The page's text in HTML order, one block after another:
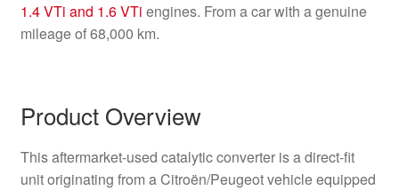
1.4 VTi and 1.6 VTi engines. From a car with a genuine
mileage of 68,000 km.
Product Overview
This aftermarket-used catalytic converter is a direct-fit
unit originating from a Citroën/Peugeot vehicle equipped